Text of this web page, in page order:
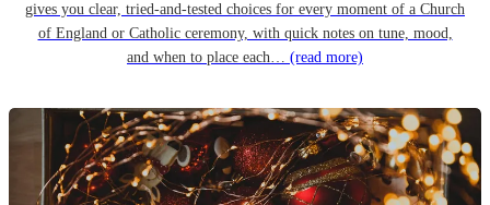
gives you clear, tried-and-tested choices for every moment of a Church
of England or Catholic ceremony, with quick notes on tune, mood,
and when to place each… (read more)